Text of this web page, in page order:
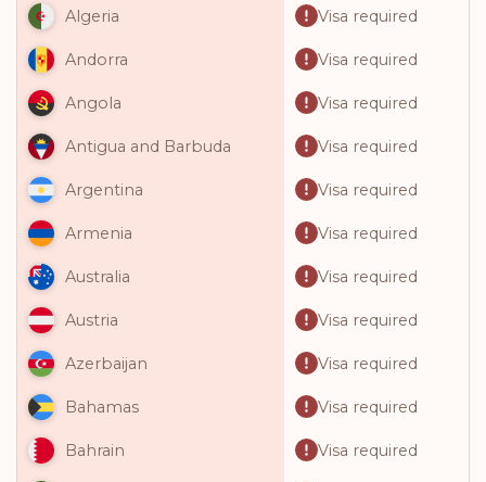
Algeria Visa required
Andorra Visa required
Angola Visa required
Antigua and Barbuda Visa required
Argentina Visa required
Armenia Visa required
Australia Visa required
Austria Visa required
Azerbaijan Visa required
Bahamas Visa required
Bahrain Visa required